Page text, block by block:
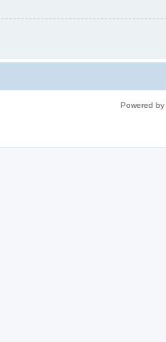
Powered by